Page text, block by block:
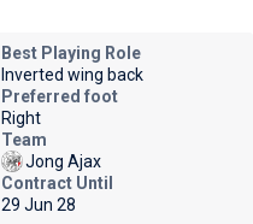
Best Playing Role
Inverted wing back
Preferred foot
Right
Team
Jong Ajax
Contract Until
29 Jun 28